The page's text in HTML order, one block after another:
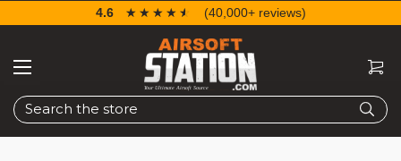
Search
4.6 ☆☆☆☆☆
★★★★★ (40,000+ reviews)